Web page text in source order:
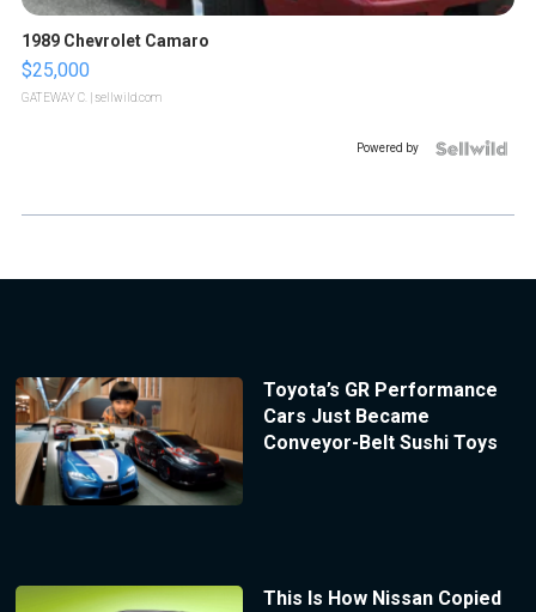
1989 Chevrolet Camaro
$25,000
GATEWAY C. | sellwild.com
Powered by
Toyota’s GR Performance
Cars Just Became
Conveyor-Belt Sushi Toys
This Is How Nissan Copied